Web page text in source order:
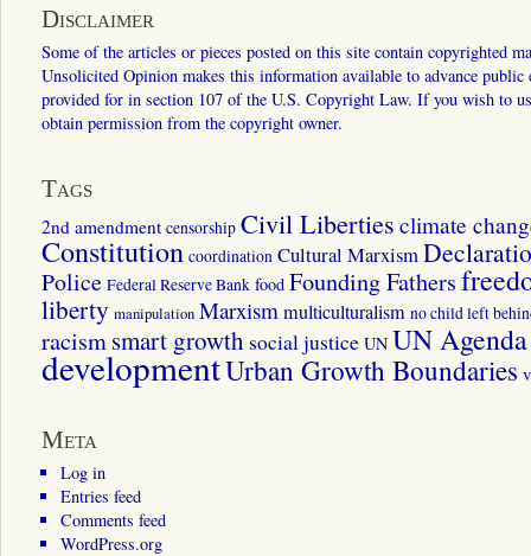
Disclaimer
Some of the articles or pieces posted on this site contain copyrighted
Unsolicited Opinion makes this information available to advance
provided for in section 107 of the U.S. Copyright Law. If you wish to
obtain permission from the copyright owner.
Tags
2nd amendment censorship Civil Liberties climate
Constitution coordination Cultural Marxism
Police Federal Reserve Bank food Founding Fathers
liberty manipulation Marxismmulticulturalism no child left
racismsmart growth social justice UN UN
developmentUrban Growth Boundaries
Meta
Log in
Entries feed
Comments feed
WordPress.org